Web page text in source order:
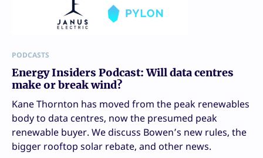
PODCASTS
Energy Insiders Podcast: Will data centres
make or break wind?
Kane Thornton has moved from the peak renewables
body to data centres, now the presumed peak
renewable buyer. We discuss Bowen’s new rules, the
bigger rooftop solar rebate, and other news.